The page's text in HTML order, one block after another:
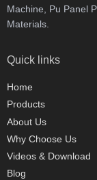
Machine, Pu Panel
Materials.
Quick links
Home
Products
About Us
Why Choose Us
Videos & Download
Blog